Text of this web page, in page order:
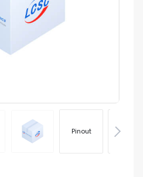
Pinout